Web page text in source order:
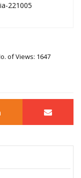
221005
of Views: 1647